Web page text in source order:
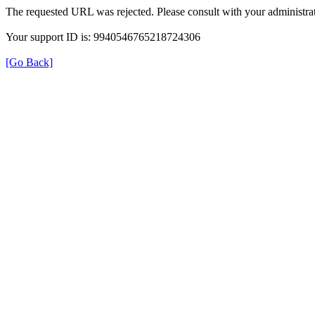
The requested URL was rejected. Please consult with your
Your support ID is: 9940546765218724306
[Go Back]